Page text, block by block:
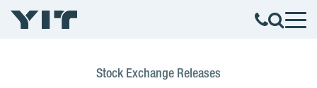
Stock Exchange Releases